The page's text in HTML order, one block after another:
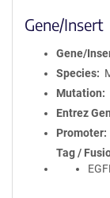
Gene/Insert
Gene/
Species
Mutation
Entrez
Promoter
Tag /